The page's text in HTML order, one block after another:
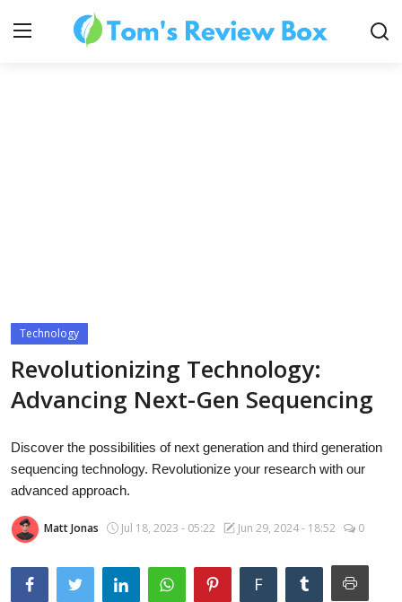
Technology
Computer
Technology
Revolutionizing Technology:
Advancing Next-Gen Sequencing
Discover the possibilities of next generation and third generation
sequencing technology. Revolutionize your research with our
advanced approach.
Matt Jonas Jul 18, 2023 - 05:22 Jun 29, 2024 - 18:52 0
F